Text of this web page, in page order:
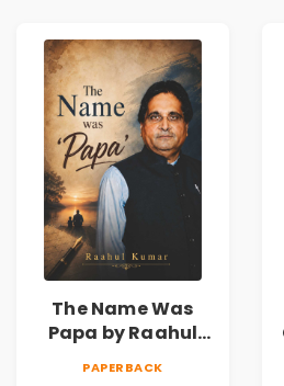
The Name Was
Papa by Raahul
PAPERBACK